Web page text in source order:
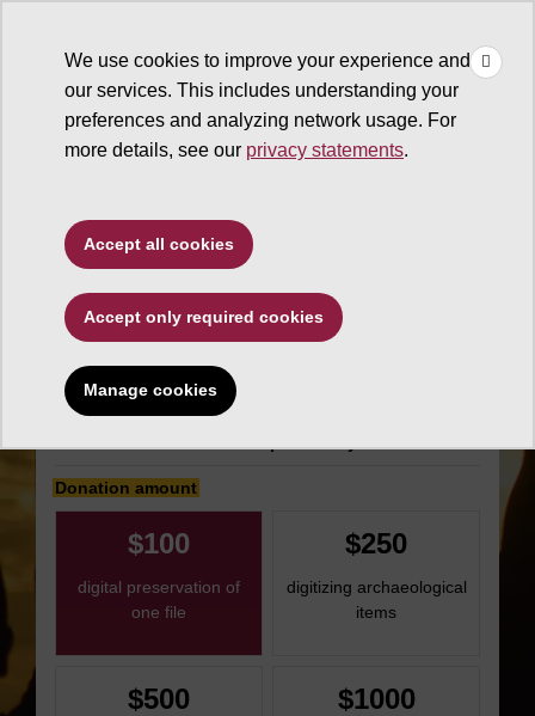
We use cookies to improve your experience and
our services. This includes understanding your
preferences and analyzing network usage. For
more details, see our privacy statements.
Accept all cookies
Accept only required cookies
Manage cookies
Type to search. Use the up and down arrows to choose a
The College of Liberal Arts
and Sciences
Center for Digital
Antiquity Fund
Donation amount
$100
digital preservation of
one file
$250
digitizing archaeological
items
$500 $1000